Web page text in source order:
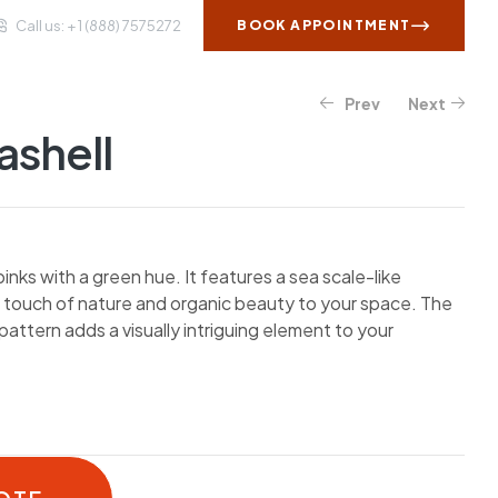
Call us: + 1 (888) 7575272 BOOK APPOINTMENT
Prev Next
with a green hue. It features a sea scale-like
of nature and organic beauty to your space. The
adds a visually intriguing element to your